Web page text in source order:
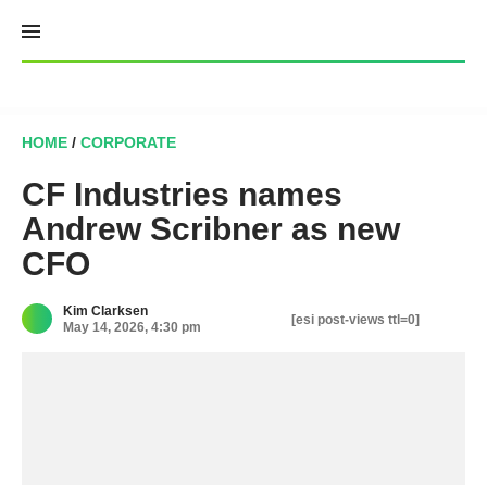
content
HOME / CORPORATE
CF Industries names
Andrew Scribner as new
CFO
Kim Clarksen
May 14, 2026, 4:30 pm
[esi post-views ttl=0]